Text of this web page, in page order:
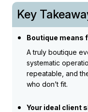
Key
Boutique means
A truly boutique
systematic
repeatable, and
who don’t fit.
Your ideal client